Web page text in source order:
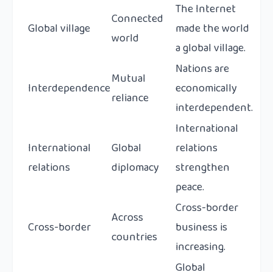
Global village
Connected
world
The Internet
made the world
a global village.
Interdependence
Mutual
reliance
Nations are
economically
interdependent.
International
relations
Global
diplomacy
International
relations
strengthen
peace.
Cross-border
Across
countries
Cross-border
business is
increasing.
Global